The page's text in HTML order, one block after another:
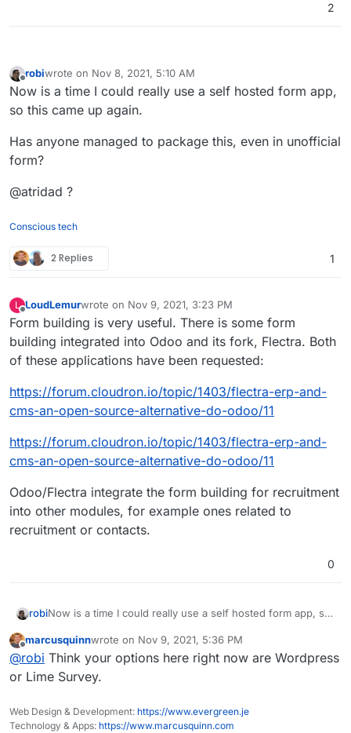
2
Offline
robiwrote on Nov 8, 2021, 5:10 AM
last edited by
Now is a time I could really use a self hosted form app,
so this came up again.
Has anyone managed to package this, even in unofficial
form?
@atridad ?
Conscious tech
2 Replies 1
L
Offline
LoudLemurwrote on Nov 9, 2021, 3:23 PM
last edited by
Form building is very useful. There is some form
building integrated into Odoo and its fork, Flectra. Both
of these applications have been requested:
https://forum.cloudron.io/topic/1403/flectra-erp-and-
cms-an-open-source-alternative-do-odoo/11
https://forum.cloudron.io/topic/1403/flectra-erp-and-
cms-an-open-source-alternative-do-odoo/11
Odoo/Flectra integrate the form building for recruitment
into other modules, for example ones related to
recruitment or contacts.
0
robiNow is a time I could really use a self hosted form app, so
Has anyone managed to package this, even in unofficial
form?
@atridad ?
Offline
marcusquinnwrote on Nov 9, 2021, 5:36 PM
last edited by
@robi Think your options here right now are Wordpress
or Lime Survey.
Web Design & Development: https://www.evergreen.je
Technology & Apps: https://www.marcusquinn.com